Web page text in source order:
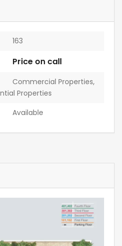
163
Price on call
Commercial Properties,
Properties
Available